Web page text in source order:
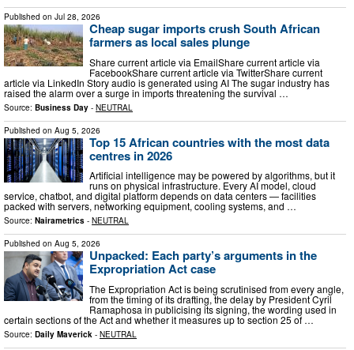
Published on Jul 28, 2026
Cheap sugar imports crush South African
farmers as local sales plunge
Share current article via EmailShare current article via
FacebookShare current article via TwitterShare current
article via LinkedIn Story audio is generated using AI The sugar industry has
raised the alarm over a surge in imports threatening the survival …
Source: Business Day - NEUTRAL
Published on Aug 5, 2026
Top 15 African countries with the most data
centres in 2026
Artificial intelligence may be powered by algorithms, but it
runs on physical infrastructure. Every AI model, cloud
service, chatbot, and digital platform depends on data centers — facilities
packed with servers, networking equipment, cooling systems, and …
Source: Nairametrics - NEUTRAL
Published on Aug 5, 2026
Unpacked: Each party’s arguments in the
Expropriation Act case
The Expropriation Act is being scrutinised from every angle,
from the timing of its drafting, the delay by President Cyril
Ramaphosa in publicising its signing, the wording used in
certain sections of the Act and whether it measures up to section 25 of …
Source: Daily Maverick - NEUTRAL